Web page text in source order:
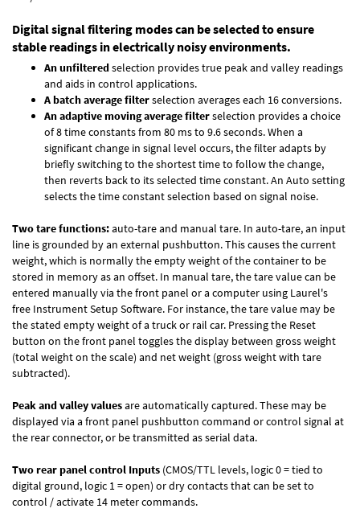
Digital signal filtering modes can be selected to ensure
stable readings in electrically noisy environments.
An unfilteredselection provides true peak and valley readings
and aids in control applications.
A batch average filterselection averages each 16 conversions.
An adaptive moving average filterselection provides a choice
of 8 time constants from 80 ms to 9.6 seconds. When a
significant change in signal level occurs, the filter adapts by
briefly switching to the shortest time to follow the change,
then reverts back to its selected time constant. An Auto setting
selects the time constant selection based on signal noise.
Two tare functions:auto-tare and manual tare. In auto-tare, an input
line is grounded by an external pushbutton. This causes the current
weight, which is normally the empty weight of the container to be
stored in memory as an offset. In manual tare, the tare value can be
entered manually via the front panel or a computer using Laurel's
free Instrument Setup Software. For instance, the tare value may be
the stated empty weight of a truck or rail car. Pressing the Reset
button on the front panel toggles the display between gross weight
(total weight on the scale) and net weight (gross weight with tare
subtracted).
Peak and valley valuesare automatically captured. These may be
displayed via a front panel pushbutton command or control signal at
the rear connector, or be transmitted as serial data.
Two rear panel control Inputs (CMOS/TTL levels, logic 0 = tied to
digital ground, logic 1 = open) or dry contacts that can be set to
control / activate 14 meter commands.